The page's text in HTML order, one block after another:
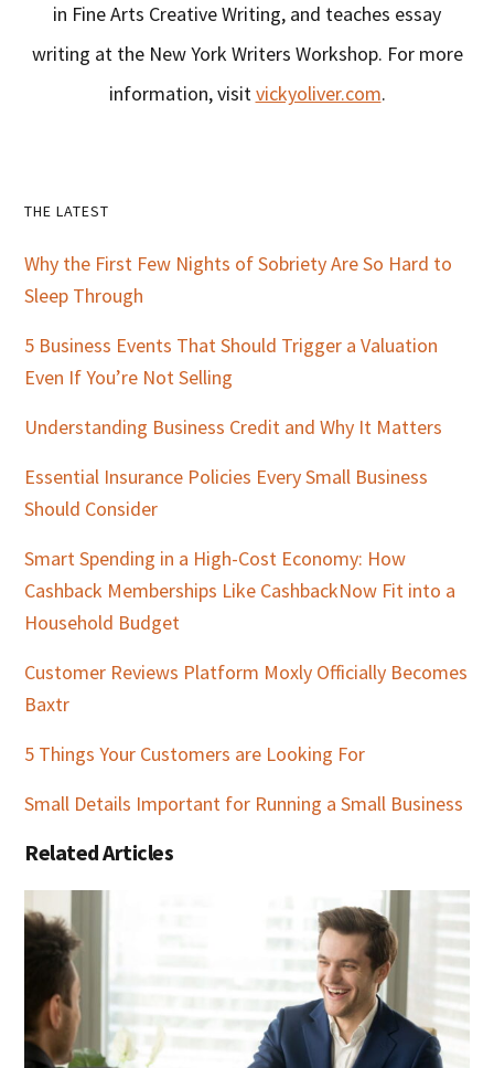
in Fine Arts Creative Writing, and teaches essay
writing at the New York Writers Workshop. For more
information, visitvickyoliver.com.
Primary
Sidebar
THE LATEST
Why the First Few Nights of Sobriety Are So Hard to
Sleep Through
5 Business Events That Should Trigger a Valuation
Even If You’re Not Selling
Understanding Business Credit and Why It Matters
Essential Insurance Policies Every Small Business
Should Consider
Smart Spending in a High-Cost Economy: How
Cashback Memberships Like CashbackNow Fit into a
Household Budget
Customer Reviews Platform Moxly Officially Becomes
Baxtr
5 Things Your Customers are Looking For
Small Details Important for Running a Small Business
Related Articles